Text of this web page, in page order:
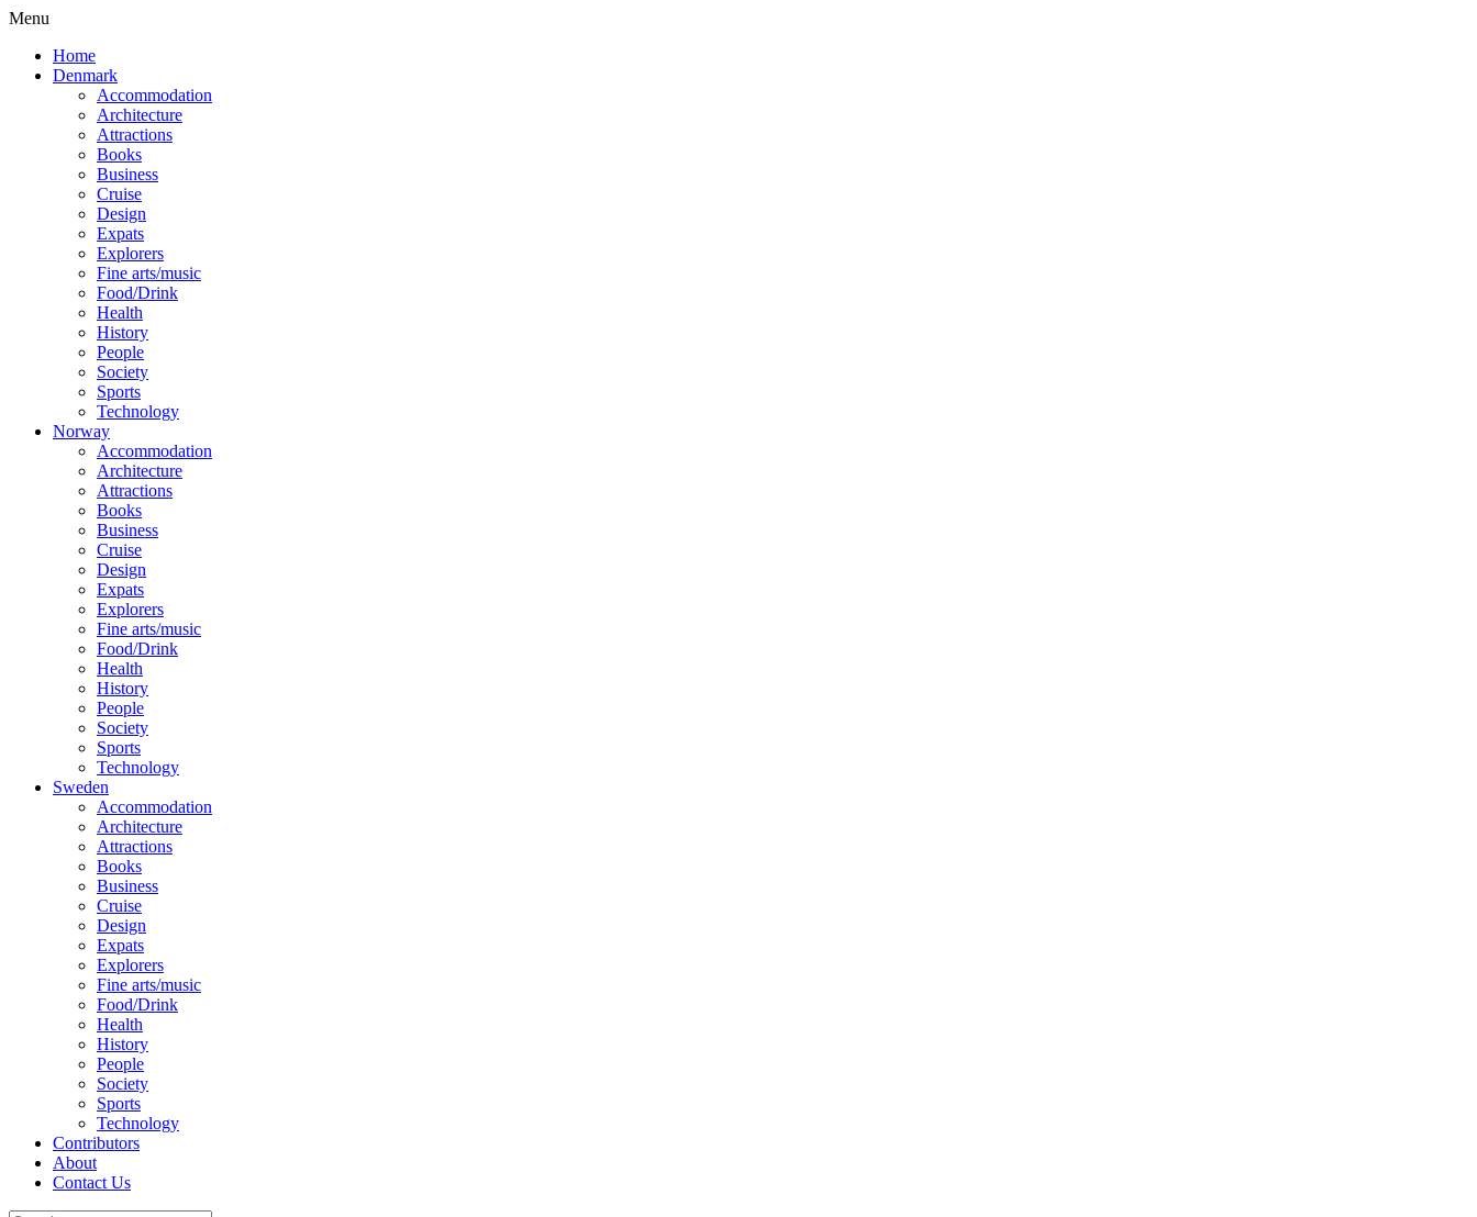
Menu
Home
Denmark
Accommodation
Architecture
Attractions
Books
Business
Cruise
Design
Expats
Explorers
Fine arts/music
Food/Drink
Health
History
People
Society
Sports
Technology
Norway
Accommodation
Architecture
Attractions
Books
Business
Cruise
Design
Expats
Explorers
Fine arts/music
Food/Drink
Health
History
People
Society
Sports
Technology
Sweden
Accommodation
Architecture
Attractions
Books
Business
Cruise
Design
Expats
Explorers
Fine arts/music
Food/Drink
Health
History
People
Society
Sports
Technology
Contributors
About
Contact Us